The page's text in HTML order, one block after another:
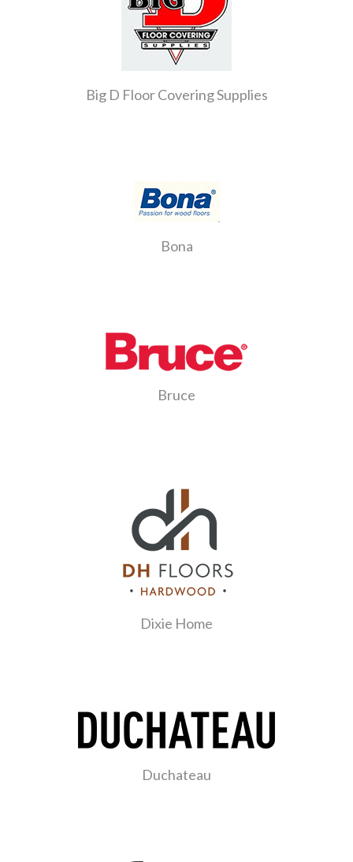
Big D Floor Covering Supplies
Bona
Bruce
Dixie Home
Duchateau